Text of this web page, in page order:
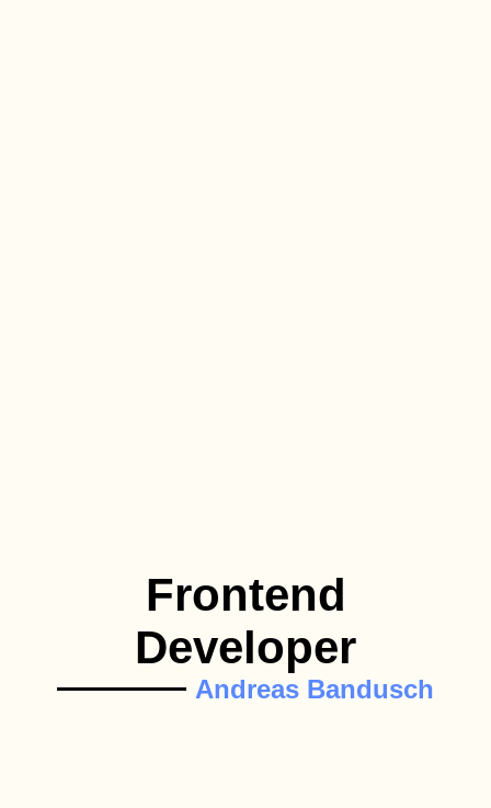
Frontend
Developer
Andreas Bandusch